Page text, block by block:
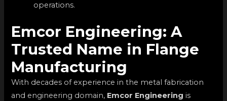
operations.
Emcor Engineering: A
Trusted Name in Flange
Manufacturing
With decades of experience in the metal fabrication
and engineering domain, Emcor Engineering is